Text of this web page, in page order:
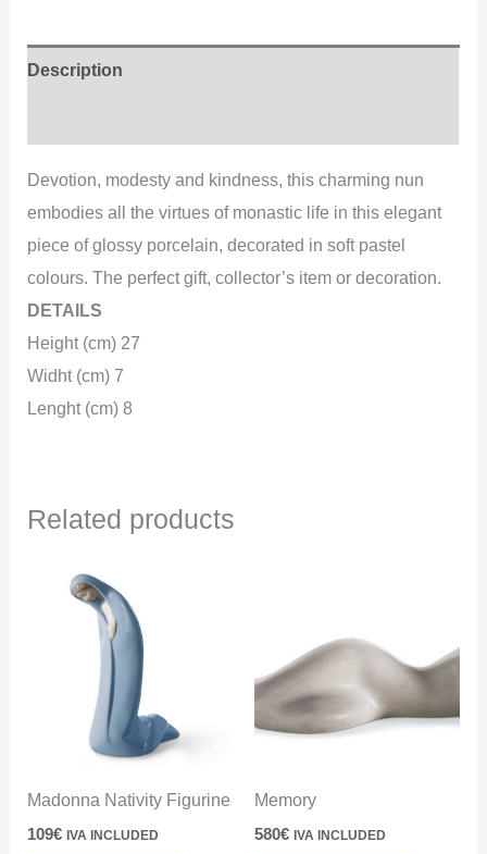
Description
Devotion, modesty and kindness, this charming nun
embodies all the virtues of monastic life in this elegant
piece of glossy porcelain, decorated in soft pastel
colours. The perfect gift, collector’s item or decoration.
DETAILS
Height (cm) 27
Widht (cm) 7
Lenght (cm) 8
Related products
Madonna Nativity Figurine
109€ IVA INCLUDED
Memory
580€ IVA INCLUDED